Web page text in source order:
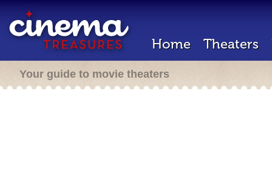
Home Theaters
Your guide to movie theaters